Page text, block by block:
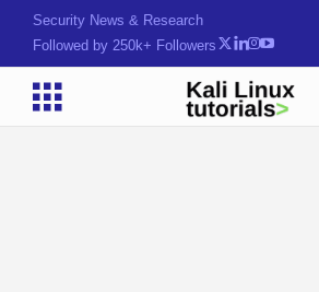
Security News & Research
Followed by 250k+ Followers